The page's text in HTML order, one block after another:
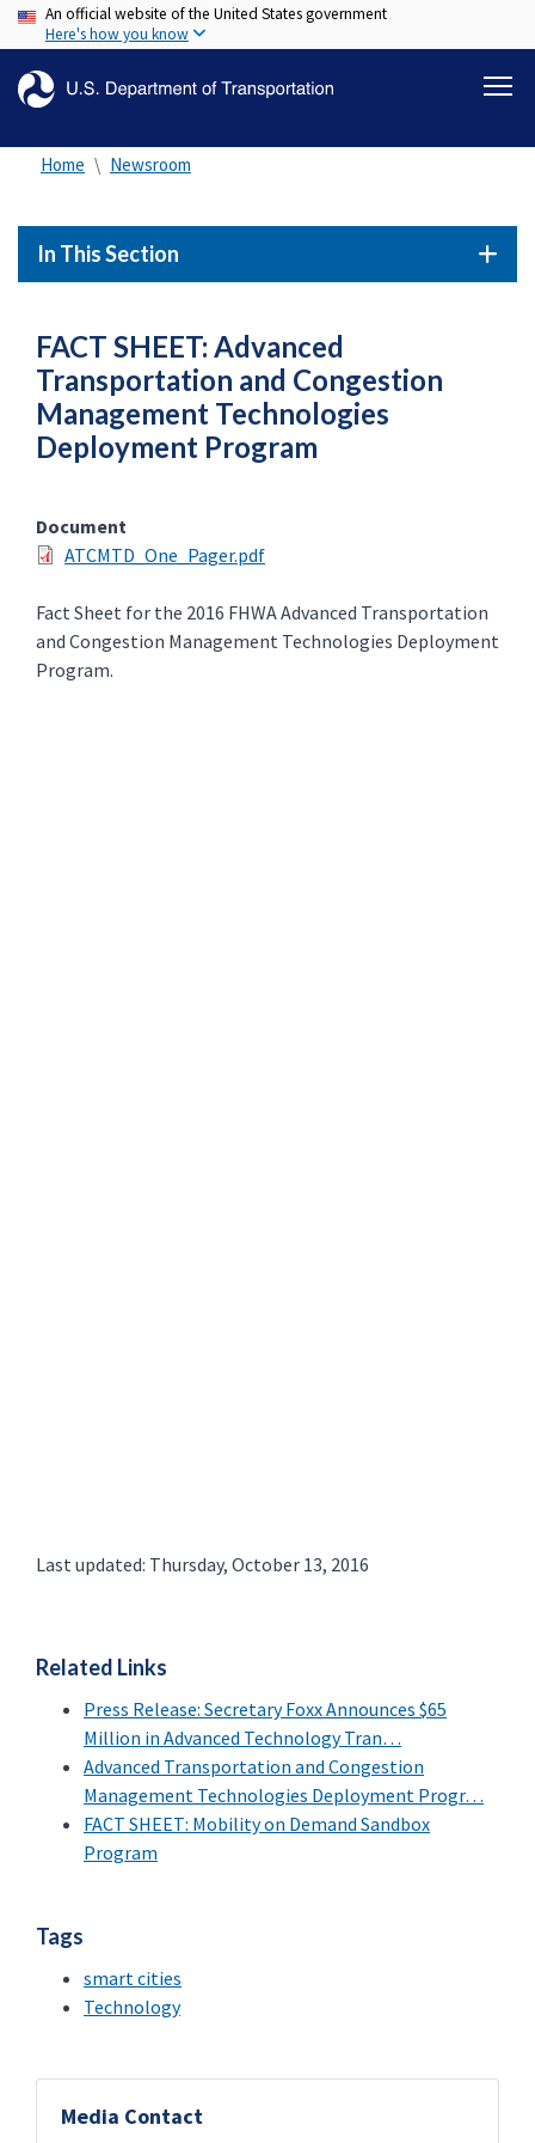
Skip
to
content
An official website of the United States government
Here's how you know
Home Newsroom
In This Section
FACT SHEET: Advanced
Transportation and Congestion
Management Technologies
Deployment Program
Document
ATCMTD_One_Pager.pdf
Fact Sheet for the 2016 FHWA Advanced Transportation
and Congestion Management Technologies Deployment
Program.
Last updated: Thursday, October 13, 2016
Related Links
Press Release: Secretary Foxx Announces $65
Million in Advanced Technology Tran…
Advanced Transportation and Congestion
Management Technologies Deployment Progr…
FACT SHEET: Mobility on Demand Sandbox
Program
Tags
smart cities
Technology
Media Contact